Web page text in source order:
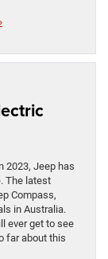
2023, Jeep has
The latest
Compass,
in Australia.
ever get to see
far about this